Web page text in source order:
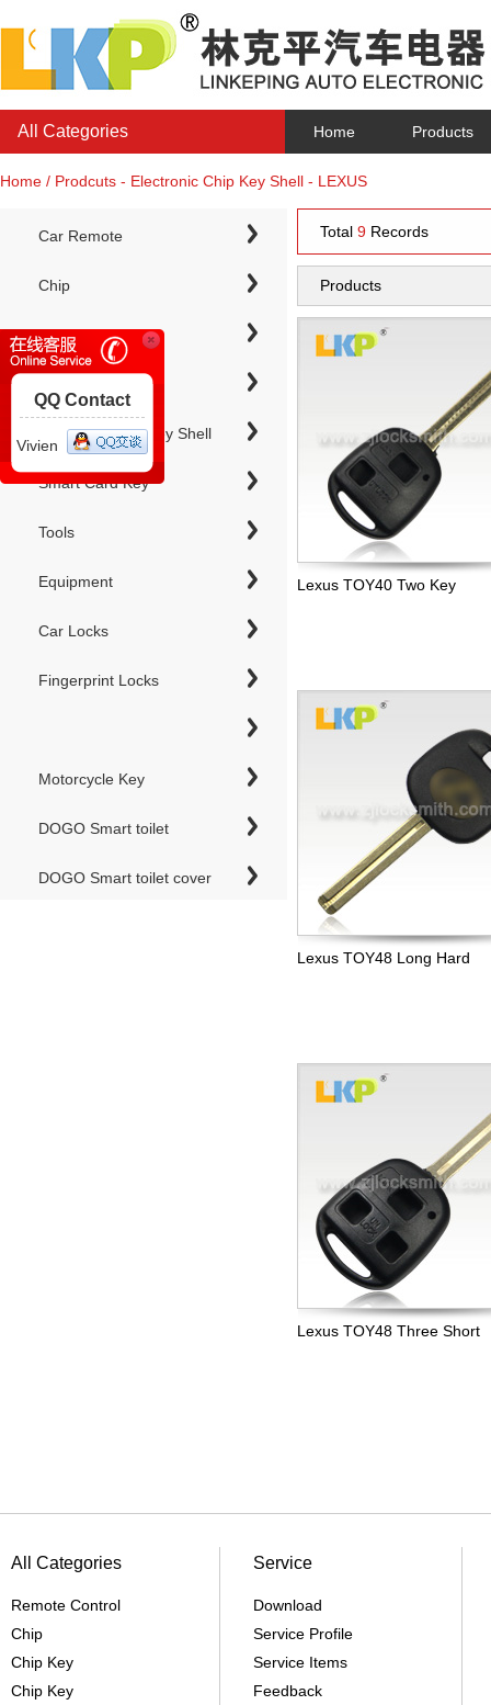
All Categories Home Products
Home / Prodcuts - Electronic Chip Key Shell - LEXUS
Car Remote
Chip
Chip Keys
Electronic Chip Key Shell
Smart Card Key
Tools
Equipment
Car Locks
Fingerprint Locks
Motorcycle Key
DOGO Smart toilet
DOGO Smart toilet cover
Total 9 Records
Products
Lexus TOY40 Two Key
Lexus TOY48 Long Hard
Lexus TOY48 Three Short
All Categories
Remote Control
Chip
Chip Key
Chip Key
Service
Download
Service Profile
Service Items
Feedback
QQ Contact
Vivien